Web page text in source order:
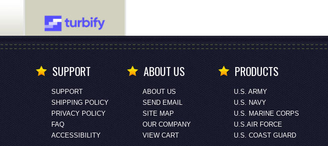
SUPPORT
SUPPORT
SHIPPING POLICY
PRIVACY POLICY
FAQ
ACCESSIBILITY
ABOUT US
ABOUT US
SEND EMAIL
SITE MAP
OUR COMPANY
VIEW CART
PRODUCTS
U.S. ARMY
U.S. NAVY
U.S. MARINE CORPS
U.S.AIR FORCE
U.S. COAST GUARD